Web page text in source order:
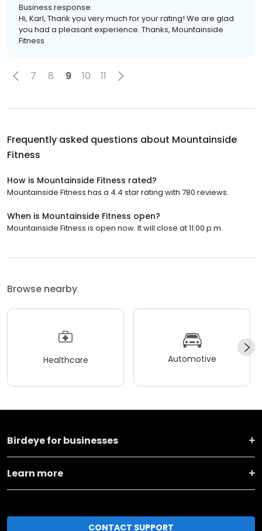
Business response:
Hi, Karl, Thank you very much for your rating! We are glad
you had a pleasant experience. Thanks, Mountainside
Fitness
7 8 9 10 11
Frequently asked questions about Mountainside
Fitness
How is Mountainside Fitness rated?
Mountainside Fitness has a 4.4 star rating with 780 reviews.
When is Mountainside Fitness open?
Mountainside Fitness is open now. It will close at 11:00 p.m.
Browse nearby
Healthcare Automotive
Birdeye for businesses
Learn more
CONTACT SUPPORT